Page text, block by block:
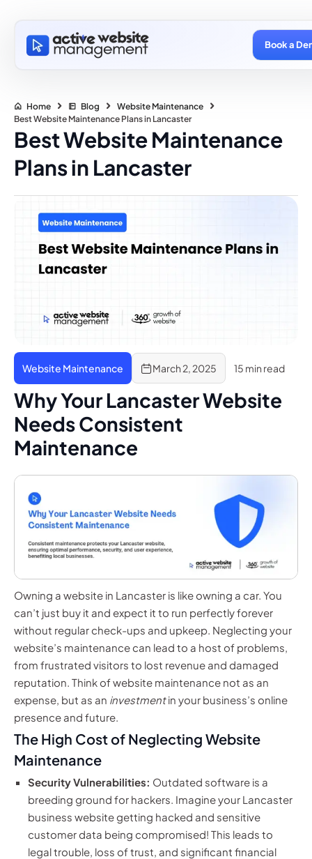
Book a
Home Blog
Website Maintenance
Best Website Maintenance Plans in Lancaster
Best Website Maintenance
Plans in Lancaster
Website Maintenance March 2, 2025 15 min read
Why Your Lancaster Website
Needs Consistent
Maintenance
Owning a website in Lancaster is like owning a car. You
can’t just buy it and expect it to run perfectly forever
without regular check-ups and upkeep. Neglecting your
website’s maintenance can lead to a host of problems,
from frustrated visitors to lost revenue and damaged
reputation. Think of website maintenance not as an
expense, but as an investmentin your business’s online
presence and future.
The High Cost of Neglecting Website
Maintenance
Security Vulnerabilities: Outdated software is a
breeding ground for hackers. Imagine your Lancaster
business website getting hacked and sensitive
customer data being compromised! This leads to
legal trouble, loss of trust, and significant financial